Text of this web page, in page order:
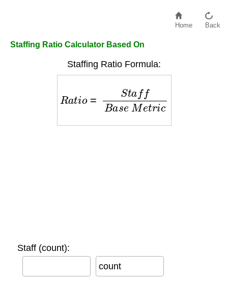
Home Back
Staffing Ratio Calculator Based On
Staffing Ratio Formula:
Base M
Staff (count):
count